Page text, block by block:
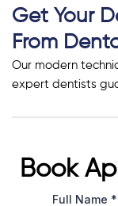
Get Your
From
Our modern
expert dentists
Book